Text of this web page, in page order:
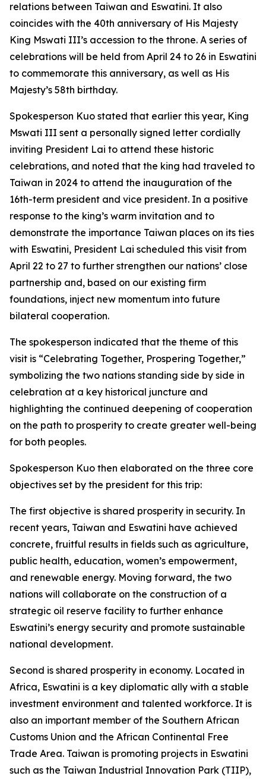
relations between Taiwan and Eswatini. It also
coincides with the 40th anniversary of His Majesty
King Mswati III’s accession to the throne. A series of
celebrations will be held from April 24 to 26 in Eswatini
to commemorate this anniversary, as well as His
Majesty’s 58th birthday.
Spokesperson Kuo stated that earlier this year, King
Mswati III sent a personally signed letter cordially
inviting President Lai to attend these historic
celebrations, and noted that the king had traveled to
Taiwan in 2024 to attend the inauguration of the
16th-term president and vice president. In a positive
response to the king’s warm invitation and to
demonstrate the importance Taiwan places on its ties
with Eswatini, President Lai scheduled this visit from
April 22 to 27 to further strengthen our nations’ close
partnership and, based on our existing firm
foundations, inject new momentum into future
bilateral cooperation.
The spokesperson indicated that the theme of this
visit is “Celebrating Together, Prospering Together,”
symbolizing the two nations standing side by side in
celebration at a key historical juncture and
highlighting the continued deepening of cooperation
on the path to prosperity to create greater well-being
for both peoples.
Spokesperson Kuo then elaborated on the three core
objectives set by the president for this trip:
The first objective is shared prosperity in security. In
recent years, Taiwan and Eswatini have achieved
concrete, fruitful results in fields such as agriculture,
public health, education, women’s empowerment,
and renewable energy. Moving forward, the two
nations will collaborate on the construction of a
strategic oil reserve facility to further enhance
Eswatini’s energy security and promote sustainable
national development.
Second is shared prosperity in economy. Located in
Africa, Eswatini is a key diplomatic ally with a stable
investment environment and talented workforce. It is
also an important member of the Southern African
Customs Union and the African Continental Free
Trade Area. Taiwan is promoting projects in Eswatini
such as the Taiwan Industrial Innovation Park (TIIP),